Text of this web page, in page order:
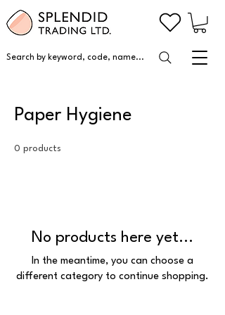
Search by keyword, code, name...
Paper Hygiene
0 products
No products here yet...
In the meantime, you can choose a
different category to continue shopping.